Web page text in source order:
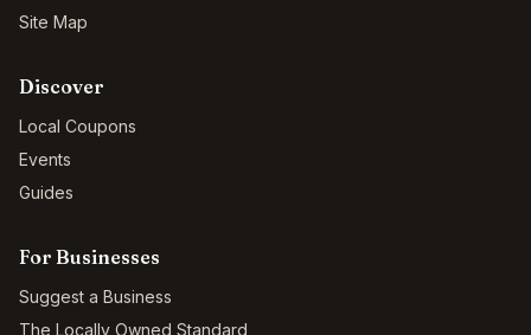
Site Map
Discover
Local Coupons
Events
Guides
For Businesses
Suggest a Business
The Locally Owned Standard